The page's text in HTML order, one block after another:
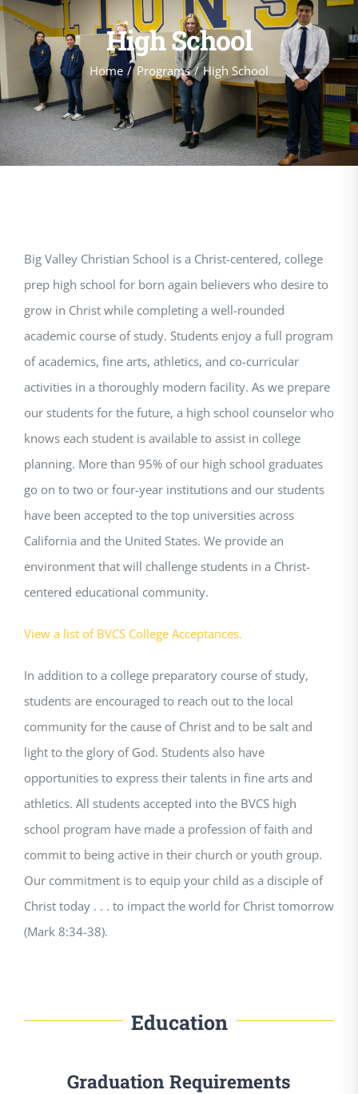
High School
Home Programs High School
Big Valley Christian School is a Christ-centered, college
prep high school for born again believers who desire to
grow in Christ while completing a well-rounded
academic course of study. Students enjoy a full program
of academics, fine arts, athletics, and co-curricular
activities in a thoroughly modern facility. As we prepare
our students for the future, a high school counselor who
knows each student is available to assist in college
planning. More than 95% of our high school graduates
go on to two or four-year institutions and our students
have been accepted to the top universities across
California and the United States. We provide an
environment that will challenge students in a Christ-
centered educational community.
View a list of BVCS College Acceptances.
In addition to a college preparatory course of study,
students are encouraged to reach out to the local
community for the cause of Christ and to be salt and
light to the glory of God. Students also have
opportunities to express their talents in fine arts and
athletics. All students accepted into the BVCS high
school program have made a profession of faith and
commit to being active in their church or youth group.
Our commitment is to equip your child as a disciple of
Christ today . . . to impact the world for Christ tomorrow
(Mark 8:34-38).
Education
Graduation Requirements